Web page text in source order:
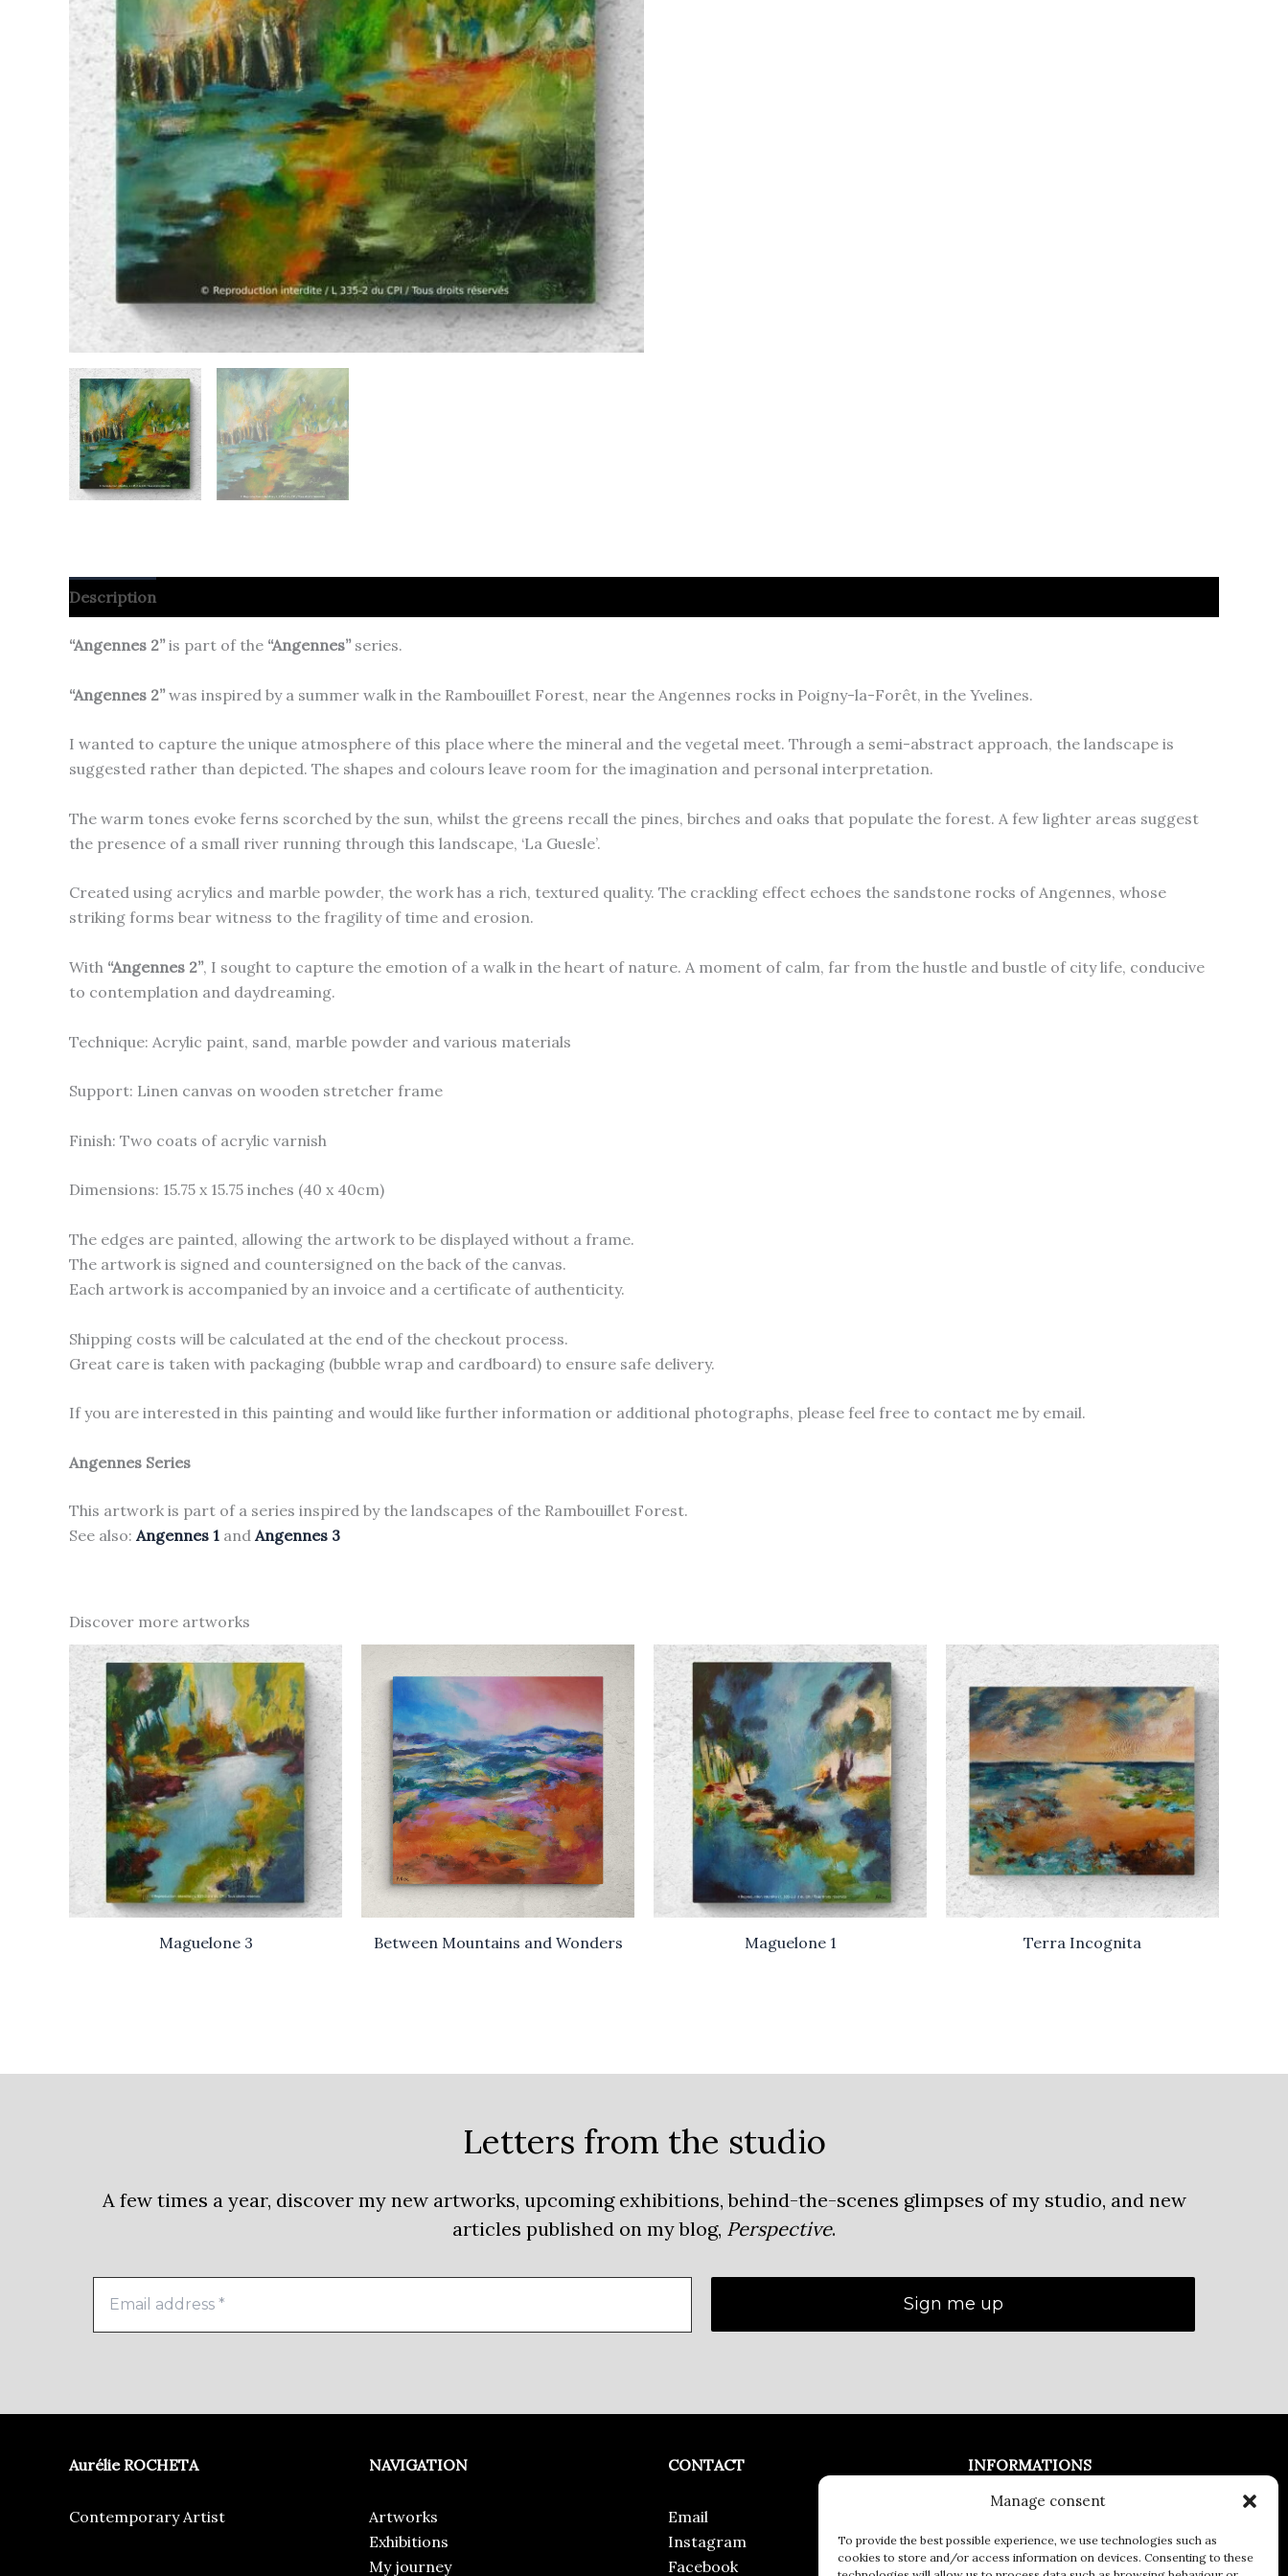
Manage consent
To provide the best possible experience, we use technologies such as
cookies to store and/or access information on devices. Consenting to these
Description
“Angennes 2”is part of the “Angennes”series.
“Angennes 2”was inspired by a summer walk in the Rambouillet Forest, near the Angennes rocks in Poigny-la-Forêt, in the Yvelines.
I wanted to capture the unique atmosphere of this place where the mineral and the vegetal meet. Through a semi-abstract approach, the landscape is
suggested rather than depicted. The shapes and colours leave room for the imagination and personal interpretation.
The warm tones evoke ferns scorched by the sun, whilst the greens recall the pines, birches and oaks that populate the forest. A few lighter areas suggest
the presence of a small river running through this landscape, ‘La Guesle’.
Created using acrylics and marble powder, the work has a rich, textured quality. The crackling effect echoes the sandstone rocks of Angennes, whose
striking forms bear witness to the fragility of time and erosion.
With “Angennes 2”, I sought to capture the emotion of a walk in the heart of nature. A moment of calm, far from the hustle and bustle of city life, conducive
to contemplation and daydreaming.
Technique: Acrylic paint, sand, marble powder and various materials
Support: Linen canvas on wooden stretcher frame
Finish: Two coats of acrylic varnish
Dimensions: 15.75 x 15.75 inches (40 x 40cm)
The edges are painted, allowing the artwork to be displayed without a frame.
The artwork is signed and countersigned on the back of the canvas.
Each artwork is accompanied by an invoice and a certificate of authenticity.
Shipping costs will be calculated at the end of the checkout process.
Great care is taken with packaging (bubble wrap and cardboard) to ensure safe delivery.
If you are interested in this painting and would like further information or additional photographs, please feel free to contact me by email.
Angennes Series
This artwork is part of a series inspired by the landscapes of the Rambouillet Forest.
See also: Angennes 1 and Angennes 3
Discover more artworks
Maguelone 3 Between Mountains and Wonders Maguelone 1 Terra Incognita
Letters from the studio
A few times a year, discover my new artworks, upcoming exhibitions, behind-the-scenes glimpses of my studio, and new
articles published on my blog, Perspective.
Aurélie ROCHETA
Contemporary Artist
NAVIGATION
Artworks
Exhibitions
My journey
CONTACT
Email
Instagram
Facebook
INFORMATIONS
General terms and conditions of
Sale